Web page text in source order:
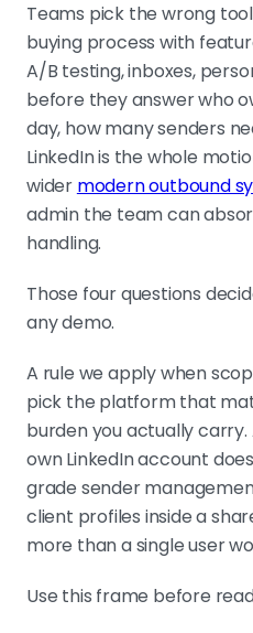
Teams pick the wrong
buying process with
A/B testing, inboxes,
before they answer who
day, how many senders
LinkedIn is the whole
wider modern outbound
admin the team can
handling.
Those four questions
any demo.
A rule we apply when
pick the platform that
burden you actually carry.
own LinkedIn account
grade sender
client profiles inside a
more than a single user
Use this frame before